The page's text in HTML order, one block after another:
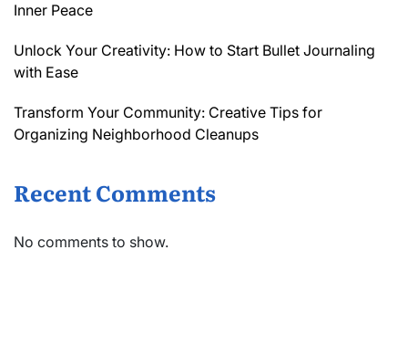
Inner Peace
Unlock Your Creativity: How to Start Bullet Journaling
with Ease
Transform Your Community: Creative Tips for
Organizing Neighborhood Cleanups
Recent Comments
No comments to show.